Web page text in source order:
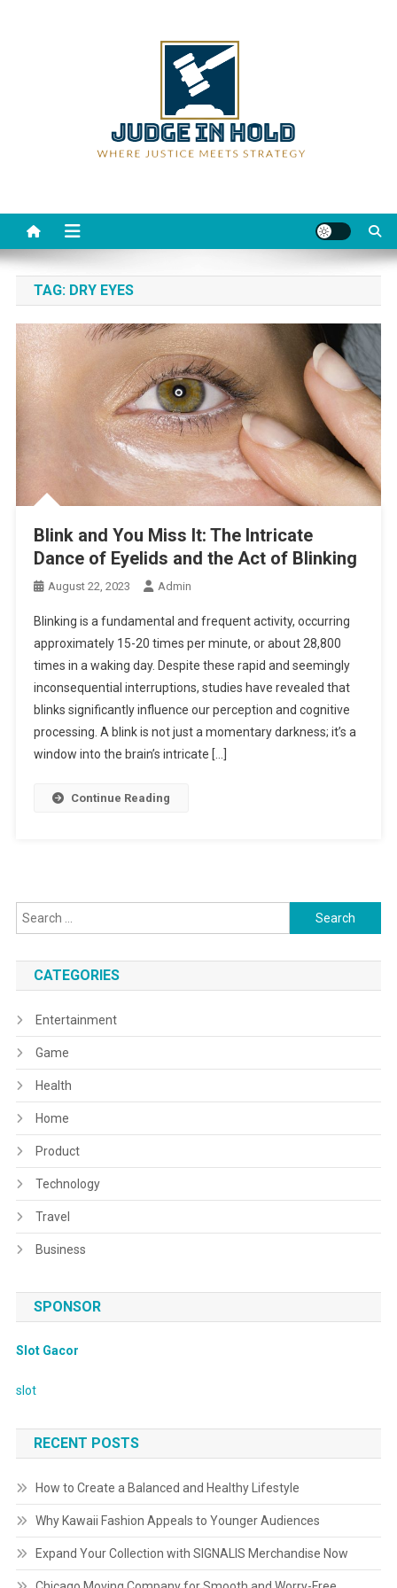
TAG: DRY EYES
Blink and You Miss It: The Intricate
Dance of Eyelids and the Act of Blinking
August 22, 2023 Admin
Blinking is a fundamental and frequent activity, occurring
approximately 15-20 times per minute, or about 28,800
times in a waking day. Despite these rapid and seemingly
inconsequential interruptions, studies have revealed that
blinks significantly influence our perception and cognitive
processing. A blink is not just a momentary darkness; it’s a
window into the brain’s intricate […]
Continue Reading
Search
for:
CATEGORIES
Entertainment
Game
Health
Home
Product
Technology
Travel
Business
SPONSOR
Slot Gacor
slot
RECENT POSTS
How to Create a Balanced and Healthy Lifestyle
Why Kawaii Fashion Appeals to Younger Audiences
Expand Your Collection with SIGNALIS Merchandise Now